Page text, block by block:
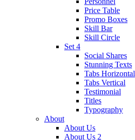
Price Table
Promo Boxes
Skill Bar
Skill Circle
Set 4
Social Shares
Stunning Texts
Tabs Horizontal
Tabs Vertical
Testimonial
Titles
Typography
About
About Us
About Us 2